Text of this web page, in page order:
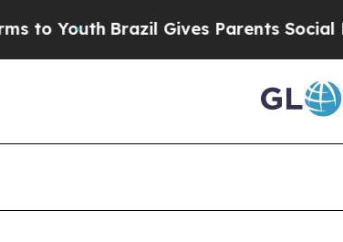
Brazil Gives Parents Social Media